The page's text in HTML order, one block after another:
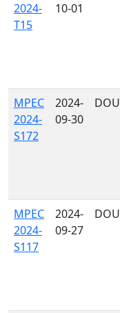
2024-
T15
10-01
MPEC
2024-
S172
2024-
09-30
DOU
MPEC
2024-
S117
2024-
09-27
DOU